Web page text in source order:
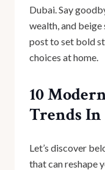
Dubai. Say
wealth, and
post to set bold
choices at home.
10
Trends
Let’s discover
that can reshape